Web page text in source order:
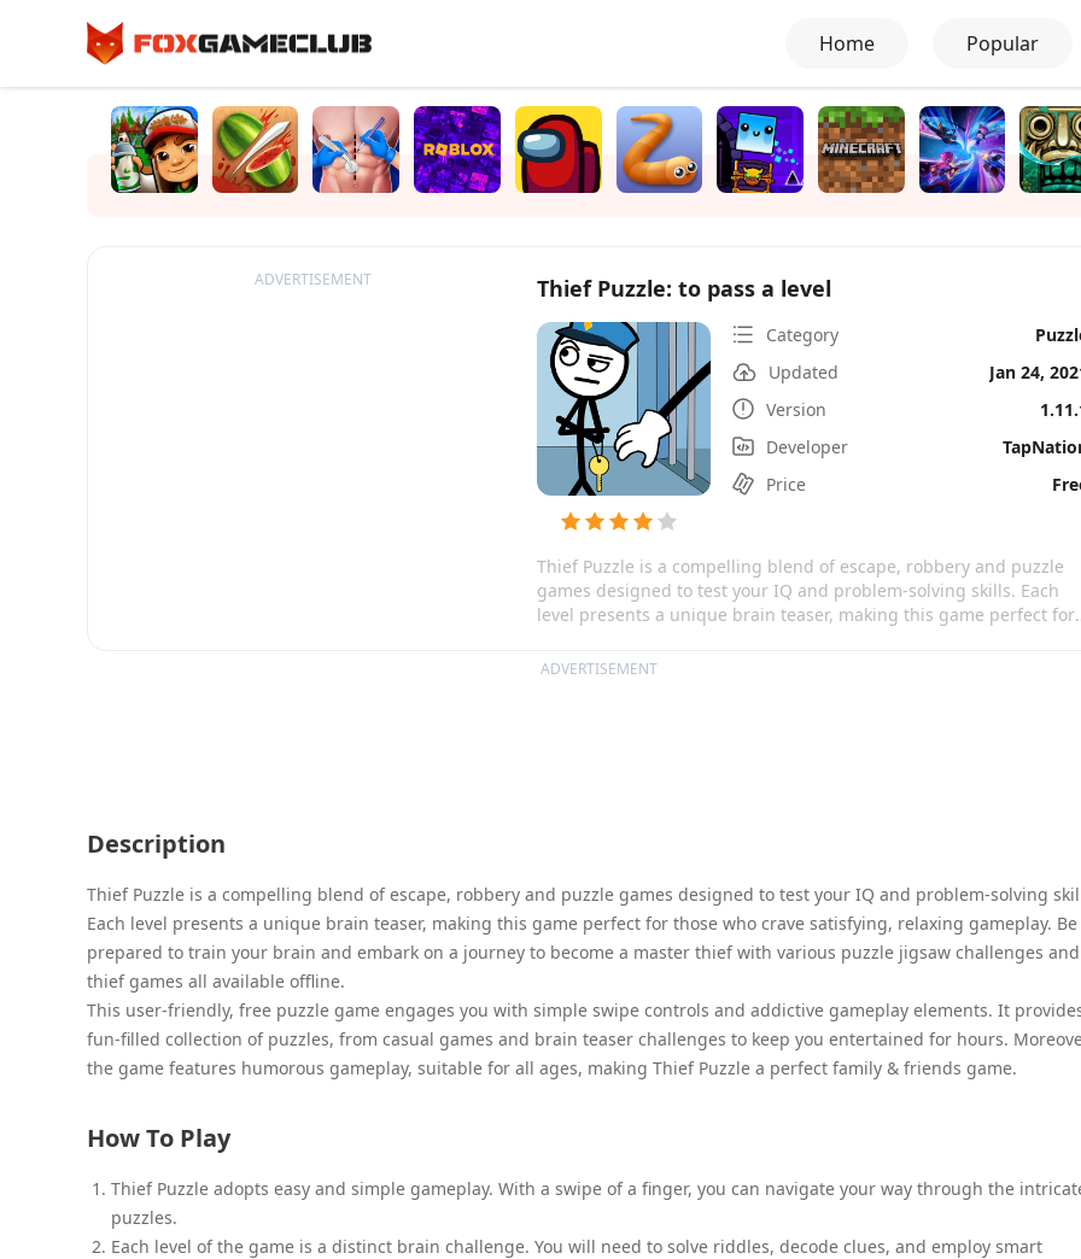
Home Popular
ADVERTISEMENT Thief Puzzle: to pass a level
Category
Updated
Jan 24,
Version
Developer
Price
Thief Puzzle is a compelling blend of escape, robbery and puzzle
games designed to test your IQ and problem-solving skills. Each
level presents a unique brain teaser, making this game perfect for
your brain and embark on a journey to become a master thief with
ADVERTISEMENT
Description
Thief Puzzle is a compelling blend of escape, robbery and puzzle games designed to test your IQ and problem-solving
Each level presents a unique brain teaser, making this game perfect for those who crave satisfying, relaxing gameplay. Be
prepared to train your brain and embark on a journey to become a master thief with various puzzle jigsaw challenges and
thief games all available offline.
This user-friendly, free puzzle game engages you with simple swipe controls and addictive gameplay elements. It
fun-filled collection of puzzles, from casual games and brain teaser challenges to keep you entertained for hours.
the game features humorous gameplay, suitable for all ages, making Thief Puzzle a perfect family & friends game.
How To Play
Thief Puzzle adopts easy and simple gameplay. With a swipe of a finger, you can navigate your way through the
puzzles.
Each level of the game is a distinct brain challenge. You will need to solve riddles, decode clues, and employ smart